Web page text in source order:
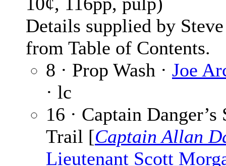
Details supplied by
from Table of Contents.
8 · Prop Wash · Joe
· lc
16 · Captain Danger’s
Trail [Captain Allan
Lieutenant Scott